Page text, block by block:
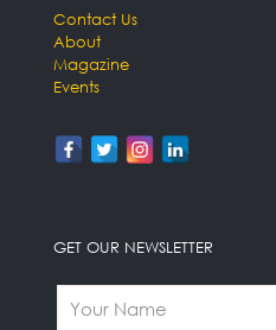
Contact Us
About
Magazine
Events
GET OUR NEWSLETTER